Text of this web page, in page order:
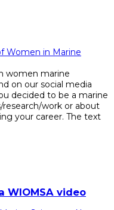
Women in Marine
women marine
on our social media
decided to be a marine
work or about
your career. The text
WIOMSA video